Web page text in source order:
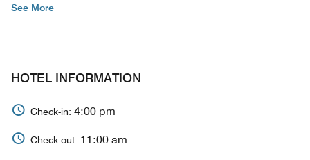
See More
HOTEL INFORMATION
Check-in: 4:00 pm
Check-out: 11:00 am